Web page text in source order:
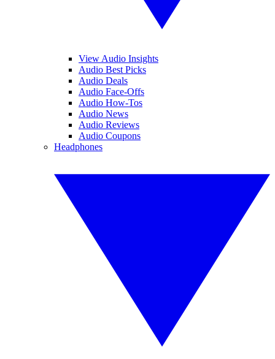
View Audio Insights
Audio Best Picks
Audio Deals
Audio Face-Offs
Audio How-Tos
Audio News
Audio Reviews
Audio Coupons
Headphones